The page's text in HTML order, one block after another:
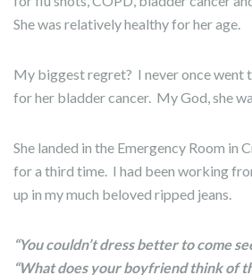
She was relatively healthy for her age.
My biggest regret? I never once went
for her bladder cancer. My God, she
She landed in the Emergency Room in
for a third time. I had been working
up in my much beloved ripped jeans.
“You couldn’t dress better to come
“What does your boyfriend think of